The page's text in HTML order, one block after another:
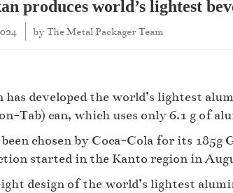
produces world’s lightest
byThe Metal Packager Team
has developed the world’s lightest
Tab) can, which uses only 6.1 g of
been chosen by Coca-Cola for its 185g
started in the Kanto region in
design of the world’s lightest